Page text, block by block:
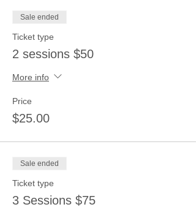
Sale ended
Ticket type
2 sessions $50
More info
Price
$25.00
Sale ended
Ticket type
3 Sessions $75